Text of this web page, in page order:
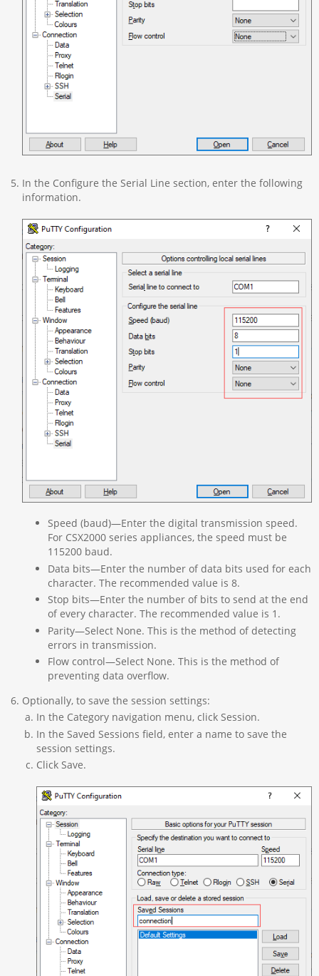
In the Configure the Serial Line section, enter the following
information.
Speed (baud)—Enter the digital transmission speed.
For CSX2000 series appliances, the speed must be
115200 baud.
Data bits—Enter the number of data bits used for each
character. The recommended value is 8.
Stop bits—Enter the number of bits to send at the end
of every character. The recommended value is 1.
Parity—Select None. This is the method of detecting
errors in transmission.
Flow control—Select None. This is the method of
preventing data overflow.
Optionally, to save the session settings:
In the Category navigation menu, click Session.
In the Saved Sessions field, enter a name to save the
session settings.
Click Save.